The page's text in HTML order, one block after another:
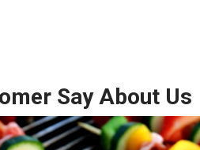
Say About Us